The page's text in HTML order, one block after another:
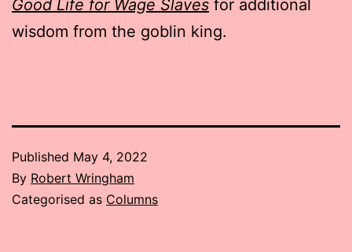
Good Life for Wage Slaves for additional
wisdom from the goblin king.
Published May 4, 2022
By Robert Wringham
Categorised as Columns